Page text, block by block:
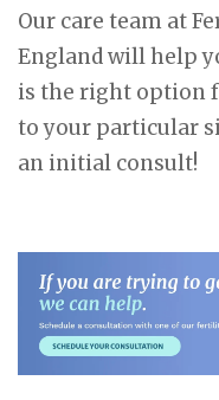
Our care team at
England will help
is the right option
to your particular
an initial consult!